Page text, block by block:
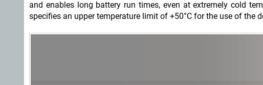
and enables long battery run times, even at extremely cold
specifies an upper temperature limit of +50°C for the use of the